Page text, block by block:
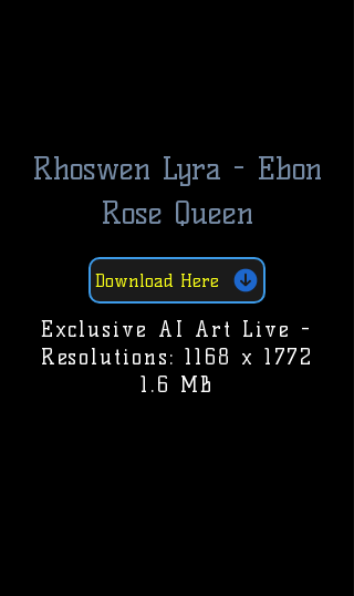
Rhoswen Lyra - Ebon
Rose Queen
Download Here
Exclusive AI Art Live -
Resolutions: 1168 x 1772
1.6 MB